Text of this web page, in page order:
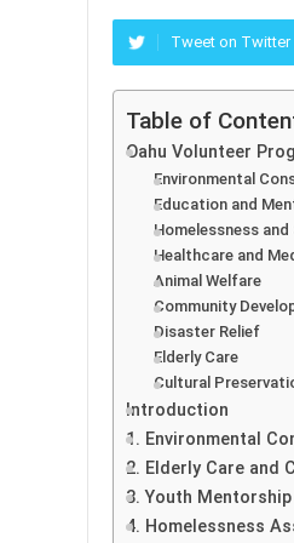
Tweet on Twitter
Table of
Oahu Volunteer
Environmental
Education and
Homelessness
Healthcare and
Animal Welfare
Community
Disaster Relief
Elderly Care
Cultural
Introduction
1. Environmental
2. Elderly Care and
3. Youth
4. Homelessness